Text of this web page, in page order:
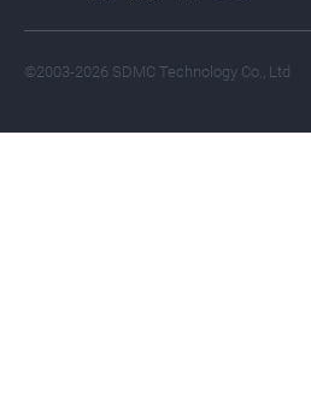
©2003-2026 SDMC Technology Co., Ltd